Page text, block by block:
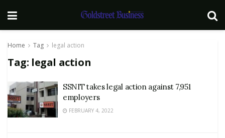
Home Tag legal action
Tag: legal action
SSNIT takes legal action against 7,951
employers
FEBRUARY 4, 2022